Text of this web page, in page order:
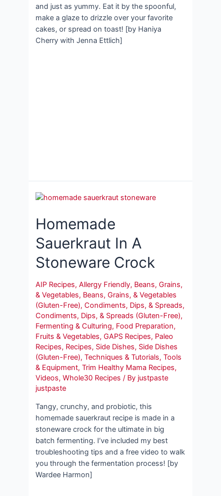
and just as yummy. Eat it by the spoonful,
make a glaze to drizzle over your favorite
cakes, or spread on toast! [by Haniya
Cherry with Jenna Ettlich]
Homemade
Sauerkraut In A
Stoneware Crock
AIP Recipes,Allergy Friendly, Beans, Grains,
& Vegetables, Beans, Grains, & Vegetables
(Gluten-Free),Condiments, Dips, & Spreads,
Condiments, Dips, & Spreads (Gluten-Free),
Fermenting & Culturing, Food Preparation,
Fruits & Vegetables,GAPS Recipes, Paleo
Recipes, Recipes, Side Dishes, Side Dishes
(Gluten-Free),Techniques & Tutorials,Tools
& Equipment,Trim Healthy Mama Recipes,
Videos,Whole30 Recipes / By justpaste
justpaste
Tangy, crunchy, and probiotic, this
homemade sauerkraut recipe is made in a
stoneware crock for the ultimate in big
batch fermenting. I’ve included my best
troubleshooting tips and a free video to walk
you through the fermentation process! [by
Wardee Harmon]